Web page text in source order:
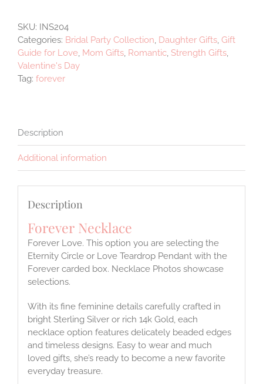
SKU: INS204
Categories: Bridal Party Collection, Daughter Gifts, Gift
Guide for Love, Mom Gifts, Romantic, Strength Gifts,
Valentine's Day
Tag: forever
Description
Additional information
Description
Forever Necklace
Forever Love. This option you are selecting the
Eternity Circle or Love Teardrop Pendant with the
Forever carded box. Necklace Photos showcase
selections.
With its fine feminine details carefully crafted in
bright Sterling Silver or rich 14k Gold, each
necklace option features delicately beaded edges
and timeless designs. Easy to wear and much
loved gifts, she’s ready to become a new favorite
everyday treasure.